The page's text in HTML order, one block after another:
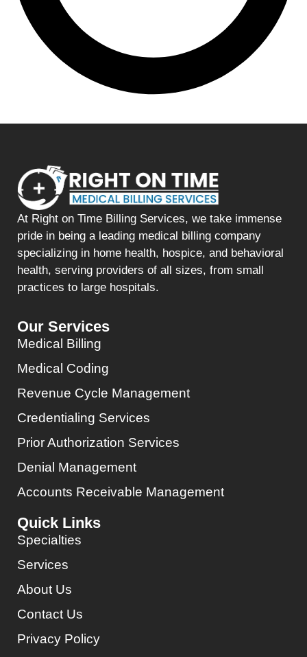
At Right on Time Billing Services, we take immense
pride in being a leading medical billing company
specializing in home health, hospice, and behavioral
health, serving providers of all sizes, from small
practices to large hospitals.
Our Services
Medical Billing
Medical Coding
Revenue Cycle Management
Credentialing Services
Prior Authorization Services
Denial Management
Accounts Receivable Management
Quick Links
Specialties
Services
About Us
Contact Us
Privacy Policy